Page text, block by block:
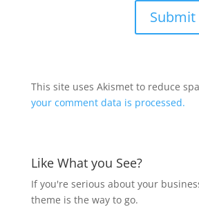
This site uses Akismet to reduce
your comment data is processed.
Like What you See?
If you're serious about your
theme is the way to go.